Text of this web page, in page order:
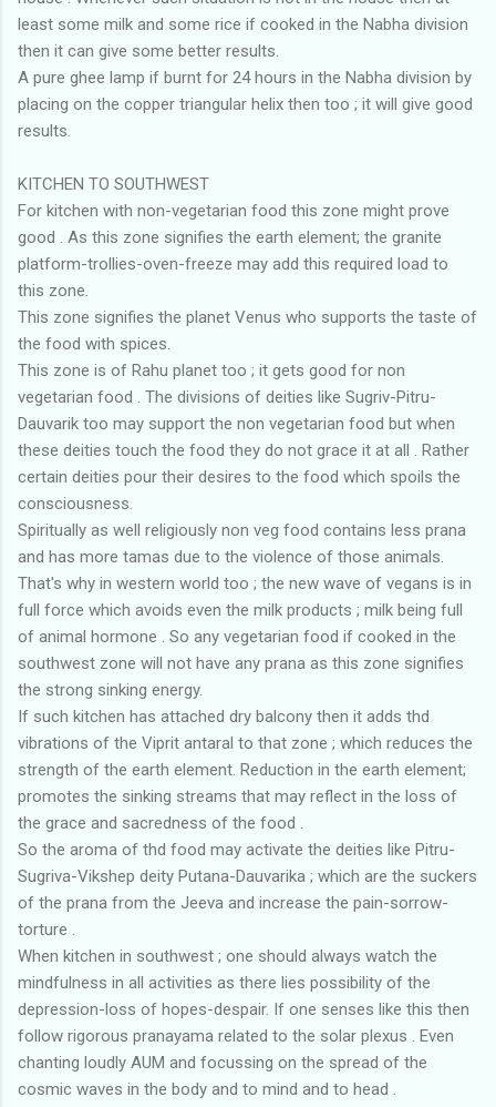
least some milk and some rice if cooked in the Nabha division
then it can give some better results.
A pure ghee lamp if burnt for 24 hours in the Nabha division by
placing on the copper triangular helix then too ; it will give good
results.
KITCHEN TO SOUTHWEST
For kitchen with non-vegetarian food this zone might prove
good . As this zone signifies the earth element; the granite
platform-trollies-oven-freeze may add this required load to
this zone.
This zone signifies the planet Venus who supports the taste of
the food with spices.
This zone is of Rahu planet too ; it gets good for non
vegetarian food . The divisions of deities like Sugriv-Pitru-
Dauvarik too may support the non vegetarian food but when
these deities touch the food they do not grace it at all . Rather
certain deities pour their desires to the food which spoils the
consciousness.
Spiritually as well religiously non veg food contains less prana
and has more tamas due to the violence of those animals.
That's why in western world too ; the new wave of vegans is in
full force which avoids even the milk products ; milk being full
of animal hormone . So any vegetarian food if cooked in the
southwest zone will not have any prana as this zone signifies
the strong sinking energy.
If such kitchen has attached dry balcony then it adds thd
vibrations of the Viprit antaral to that zone ; which reduces the
strength of the earth element. Reduction in the earth element;
promotes the sinking streams that may reflect in the loss of
the grace and sacredness of the food .
So the aroma of thd food may activate the deities like Pitru-
Sugriva-Vikshep deity Putana-Dauvarika ; which are the suckers
of the prana from the Jeeva and increase the pain-sorrow-
torture .
When kitchen in southwest ; one should always watch the
mindfulness in all activities as there lies possibility of the
depression-loss of hopes-despair. If one senses like this then
follow rigorous pranayama related to the solar plexus . Even
chanting loudly AUM and focussing on the spread of the
cosmic waves in the body and to mind and to head .